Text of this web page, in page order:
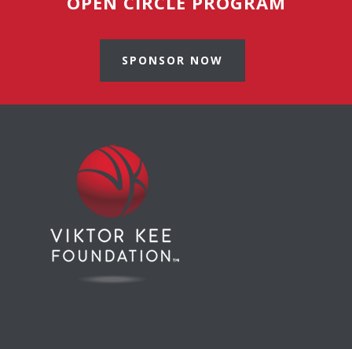
SPONSOR NOW